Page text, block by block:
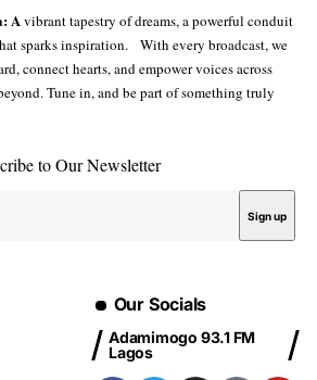
Avibrant tapestry of dreams, a powerful conduit
sparks inspiration. With every broadcast, we
connect hearts, and empower voices across
Tune in, and be part of something truly
to Our Newsletter
Our Socials
Adamimogo 93.1 FM
Lagos